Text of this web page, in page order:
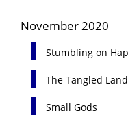
November 2020
Stumbling on
The Tangled
Small Gods